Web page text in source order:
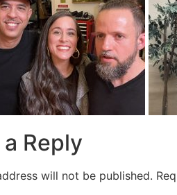
Reply
will not be published.